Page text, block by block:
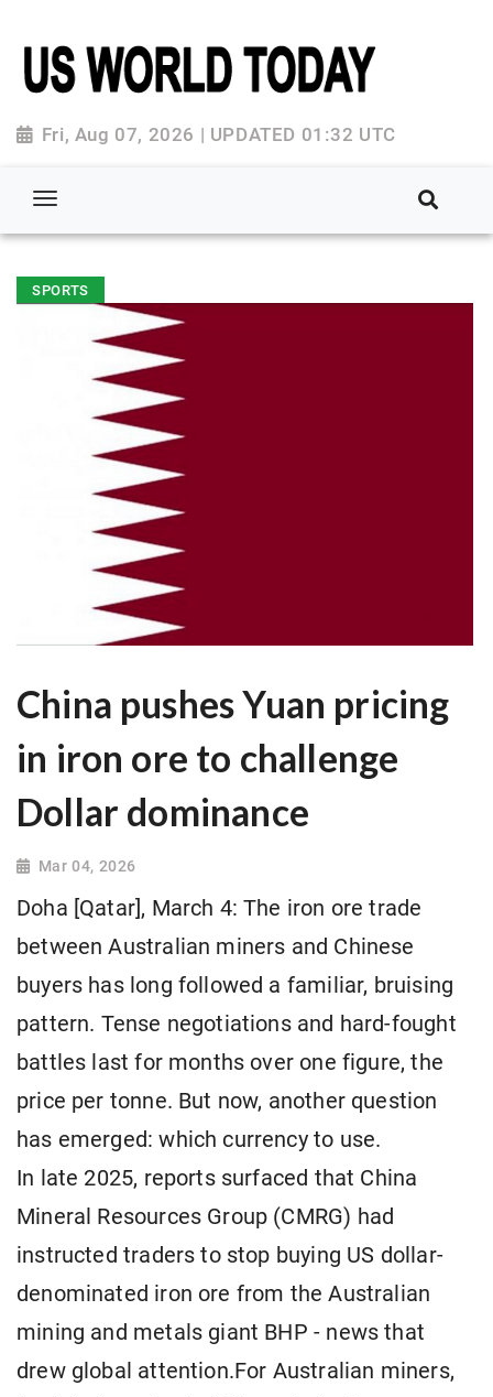
Fri, Aug 07, 2026 | UPDATED 01:32 UTC
SPORTS
China pushes Yuan pricing
in iron ore to challenge
Dollar dominance
Mar 04, 2026
Doha [Qatar], March 4: The iron ore trade
between Australian miners and Chinese
buyers has long followed a familiar, bruising
pattern. Tense negotiations and hard-fought
battles last for months over one figure, the
price per tonne. But now, another question
has emerged: which currency to use.
In late 2025, reports surfaced that China
Mineral Resources Group (CMRG) had
instructed traders to stop buying US dollar-
denominated iron ore from the Australian
mining and metals giant BHP - news that
drew global attention.For Australian miners,